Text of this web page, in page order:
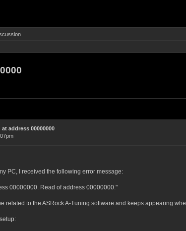
address 00000000
PC, I received the following error message:
00000000. Read of address 00000000."
related to the ASRock A-Tuning software and keeps appearing